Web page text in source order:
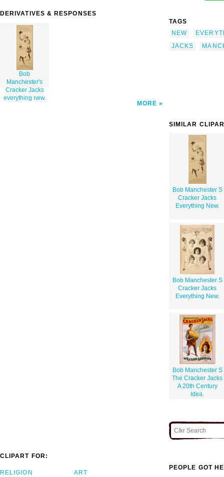
DERIVATIVES & RESPONSES
Bob
Manchester's
Cracker Jacks
everything new.
MORE
TAGS
NEW
JACKS
SIMILAR
Bob Manchester S
Cracker Jacks
Everything New.
Bob Manchester S
Cracker Jacks
Everything New.
Bob Manchester S
The Cracker Jacks
A 20th Century
Idea.
CLIPART FOR:
RELIGION ART
PEOPLE GOT